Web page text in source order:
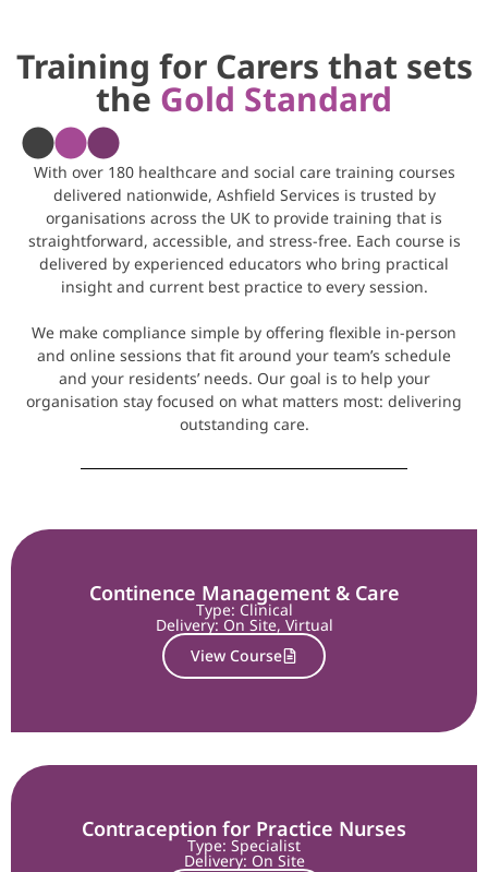
Training for Carers that sets
the Gold Standard
With over 180 healthcare and social care training courses
delivered nationwide, Ashfield Services is trusted by
organisations across the UK to provide training that is
straightforward, accessible, and stress-free. Each course is
delivered by experienced educators who bring practical
insight and current best practice to every session.
We make compliance simple by offering flexible in-person
and online sessions that fit around your team’s schedule
and your residents’ needs. Our goal is to help your
organisation stay focused on what matters most: delivering
outstanding care.
Continence Management & Care
Type: Clinical
Delivery: On Site, Virtual
View Course
Contraception for Practice Nurses
Type: Specialist
Delivery: On Site